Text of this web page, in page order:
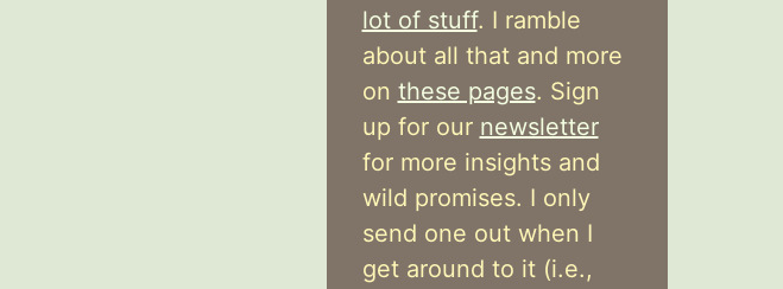
lot of stuff. I ramble
about all that and more
on these pages. Sign
up for our newsletter
for more insights and
wild promises. I only
send one out when I
get around to it (i.e.,